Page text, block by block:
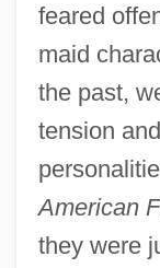
feared
maid
the past,
tension
American
they were